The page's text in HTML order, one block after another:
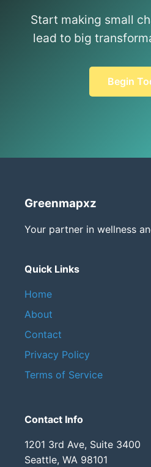
Start making small
lead to big
Begin
Greenmapxz
Your partner in wellness
Quick Links
Home
About
Contact
Privacy Policy
Terms of Service
Contact Info
1201 3rd Ave, Suite 3400
Seattle, WA 98101